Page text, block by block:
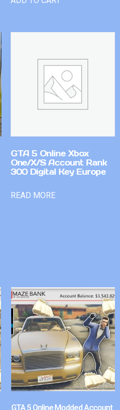
GTA 5 Online Xbox
One/X/S Account Rank
300 Digital Key Europe
READ MORE
GTA 5 Online Modded Account